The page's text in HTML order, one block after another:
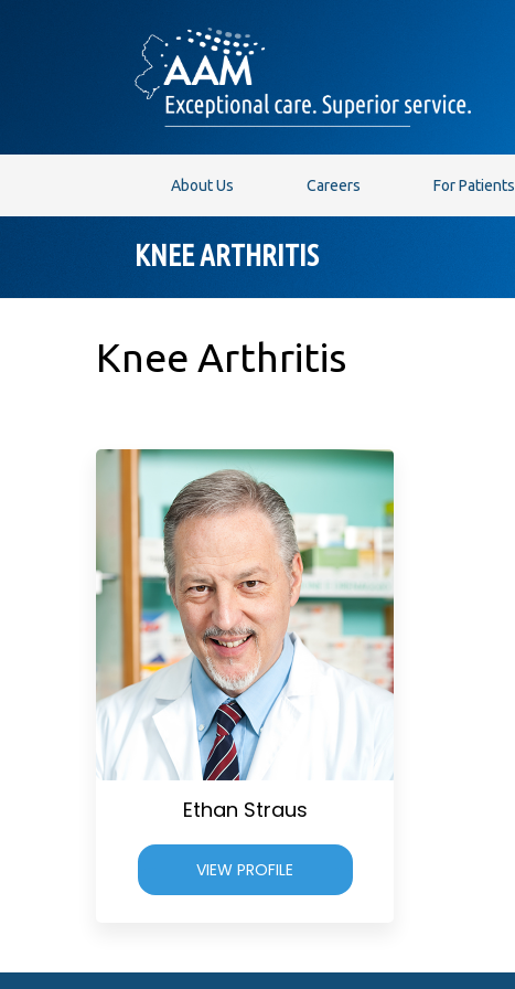
About Us Careers For Patients
KNEE ARTHRITIS
Knee Arthritis
Ethan Straus
VIEW PROFILE